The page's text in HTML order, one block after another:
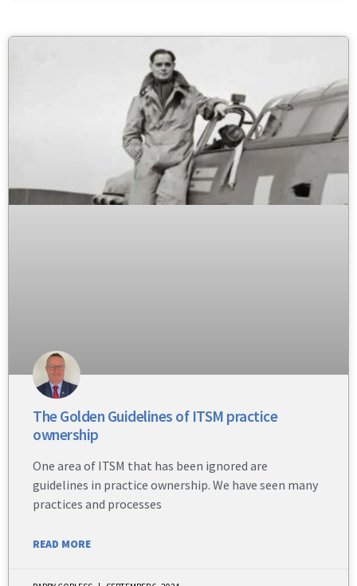
The Golden Guidelines of ITSM practice
ownership
One area of ITSM that has been ignored are
guidelines in practice ownership. We have seen many
practices and processes
READ MORE